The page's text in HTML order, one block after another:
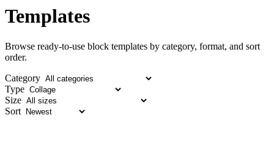
Templates
Browse ready-to-use block templates by category, format, and sort
order.
Category
Type
Size
Sort